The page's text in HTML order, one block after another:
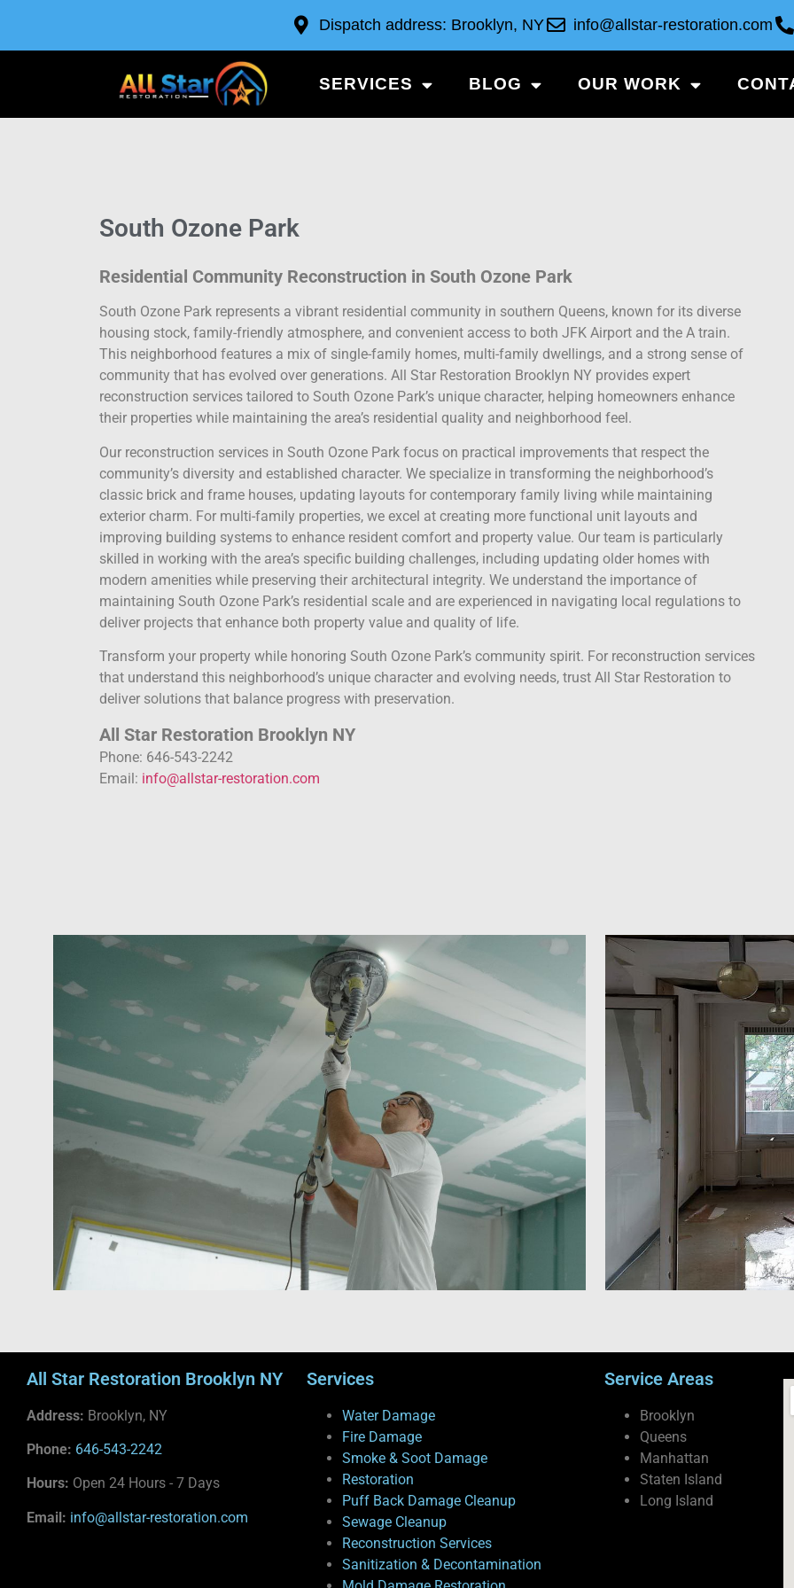
Dispatch address: Brooklyn, NY info@allstar-restoration.com
SERVICES BLOG OUR WORK
South Ozone Park
Residential Community Reconstruction in South Ozone Park
South Ozone Park represents a vibrant residential community in southern Queens, known for its diverse
housing stock, family-friendly atmosphere, and convenient access to both JFK Airport and the A train.
This neighborhood features a mix of single-family homes, multi-family dwellings, and a strong sense of
community that has evolved over generations. All Star Restoration Brooklyn NY provides expert
reconstruction services tailored to South Ozone Park’s unique character, helping homeowners enhance
their properties while maintaining the area’s residential quality and neighborhood feel.
Our reconstruction services in South Ozone Park focus on practical improvements that respect the
community’s diversity and established character. We specialize in transforming the neighborhood’s
classic brick and frame houses, updating layouts for contemporary family living while maintaining
exterior charm. For multi-family properties, we excel at creating more functional unit layouts and
improving building systems to enhance resident comfort and property value. Our team is particularly
skilled in working with the area’s specific building challenges, including updating older homes with
modern amenities while preserving their architectural integrity. We understand the importance of
maintaining South Ozone Park’s residential scale and are experienced in navigating local regulations to
deliver projects that enhance both property value and quality of life.
Transform your property while honoring South Ozone Park’s community spirit. For reconstruction services
that understand this neighborhood’s unique character and evolving needs, trust All Star Restoration to
deliver solutions that balance progress with preservation.
All Star Restoration Brooklyn NY
Phone: 646-543-2242
Email: info@allstar-restoration.com
All Star Restoration Brooklyn NY
Address: Brooklyn, NY
Phone: 646-543-2242
Hours: Open 24 Hours - 7 Days
Email: info@allstar-restoration.com
Services
Water Damage
Fire Damage
Smoke & Soot Damage
Restoration
Puff Back Damage Cleanup
Sewage Cleanup
Reconstruction Services
Sanitization & Decontamination
Service Areas
Brooklyn
Queens
Manhattan
Staten Island
Long Island